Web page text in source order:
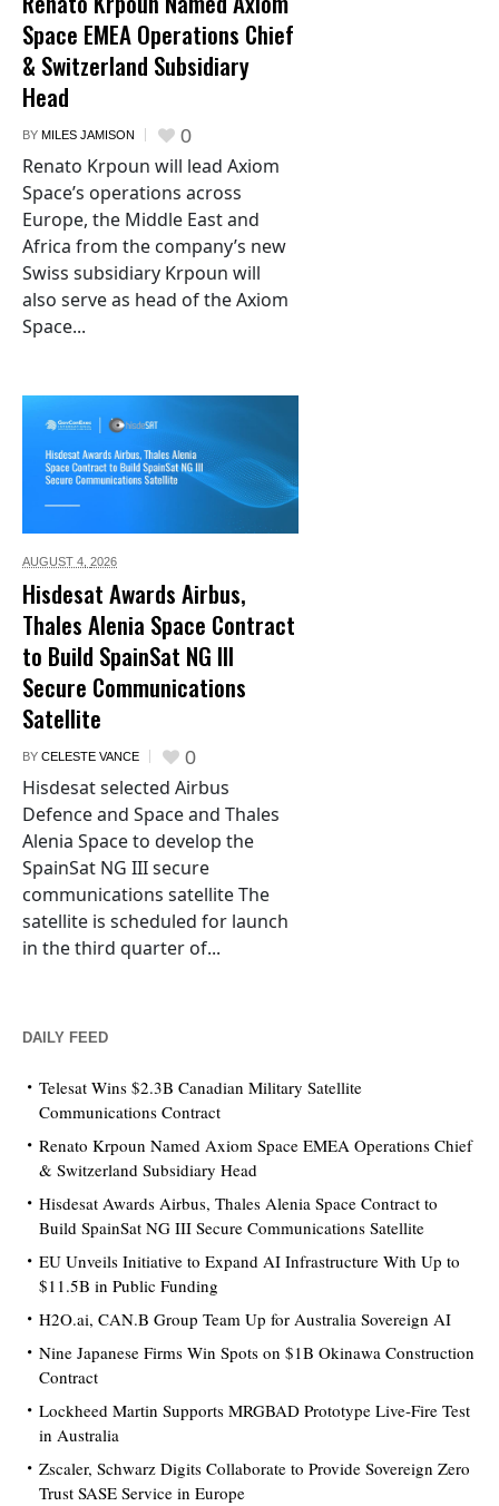
Space EMEA Operations Chief
& Switzerland Subsidiary
Head
BY MILES JAMISON 0
Renato Krpoun will lead Axiom
Space’s operations across
Europe, the Middle East and
Africa from the company’s new
Swiss subsidiary Krpoun will
also serve as head of the Axiom
Space...
AUGUST 4, 2026
Hisdesat Awards Airbus,
Thales Alenia Space Contract
to Build SpainSat NG III
Secure Communications
Satellite
BY CELESTE VANCE 0
Hisdesat selected Airbus
Defence and Space and Thales
Alenia Space to develop the
SpainSat NG III secure
communications satellite The
satellite is scheduled for launch
in the third quarter of...
DAILY FEED
Telesat Wins $2.3B Canadian Military Satellite
Communications Contract
Renato Krpoun Named Axiom Space EMEA Operations Chief
& Switzerland Subsidiary Head
Hisdesat Awards Airbus, Thales Alenia Space Contract to
Build SpainSat NG III Secure Communications Satellite
EU Unveils Initiative to Expand AI Infrastructure With Up to
$11.5B in Public Funding
H2O.ai, CAN.B Group Team Up for Australia Sovereign AI
Nine Japanese Firms Win Spots on $1B Okinawa Construction
Contract
Lockheed Martin Supports MRGBAD Prototype Live-Fire Test
in Australia
Zscaler, Schwarz Digits Collaborate to Provide Sovereign Zero
Trust SASE Service in Europe